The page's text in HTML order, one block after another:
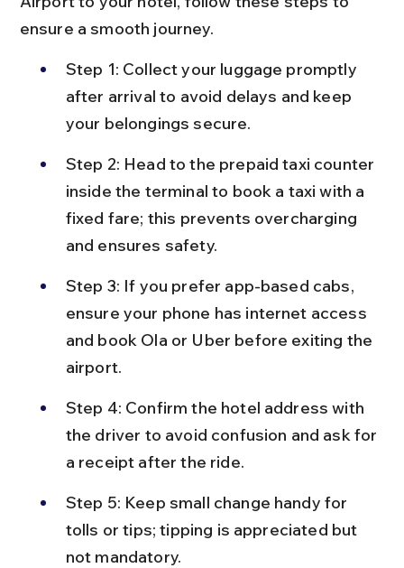
ensure a smooth journey.
Step 1: Collect your luggage promptly
after arrival to avoid delays and keep
your belongings secure.
Step 2: Head to the prepaid taxi counter
inside the terminal to book a taxi with a
fixed fare; this prevents overcharging
and ensures safety.
Step 3: If you prefer app-based cabs,
ensure your phone has internet access
and book Ola or Uber before exiting the
airport.
Step 4: Confirm the hotel address with
the driver to avoid confusion and ask for
a receipt after the ride.
Step 5: Keep small change handy for
tolls or tips; tipping is appreciated but
not mandatory.